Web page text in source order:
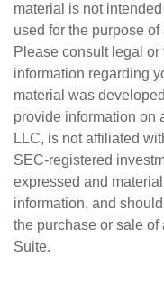
material is not
used for the purpose
Please consult legal
information regarding
material was
provide information on
LLC, is not affiliated
SEC-registered
expressed and
information, and
the purchase or sale
Suite.